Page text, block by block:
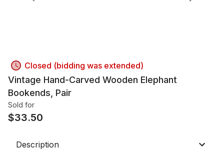
Closed (bidding was extended)
Vintage Hand-Carved Wooden Elephant
Bookends, Pair
Sold for
$33.50
Description